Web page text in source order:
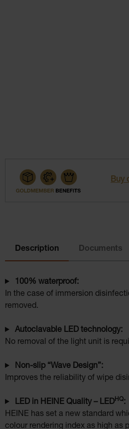
Buy
Description Documents
100% waterproof:
In the case of immersion
removed.
Autoclavable LED technology:
No removal of the light unit is
Non-slip “Wave Design”:
Improves the reliability of wipe
LED in HEINE Quality – LEDHQ:
HEINE has set a new standard
colour rendering index as high as